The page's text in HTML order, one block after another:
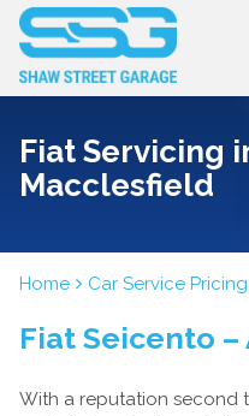
Fiat Servicing
Macclesfield
Home Car Service Pricing
Fiat Seicento –
With a reputation second